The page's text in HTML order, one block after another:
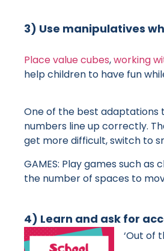
3) Use manipulatives
Place value cubes,working
help children to have fun
One of the best adaptations
numbers line up correctly.
get more difficult, switch to
GAMES: Play games such
the number of spaces to
4) Learn and ask for
‘Out of